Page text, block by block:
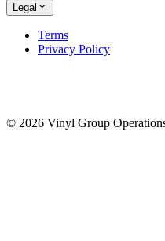
Legal
Terms
Privacy Policy
© 2026 Vinyl Group